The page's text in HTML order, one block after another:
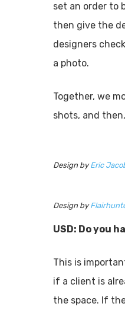
set an order to
then give the
designers
a photo.
Together, we
shots, and
Design byEric
Design by
USD: Do you
This is
if a client is
the space. If